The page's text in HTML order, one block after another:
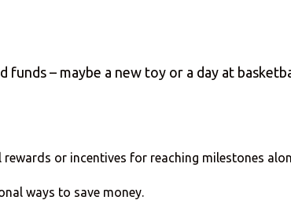
– maybe a new toy or a day at
or incentives for reaching milestones
ways to save money.